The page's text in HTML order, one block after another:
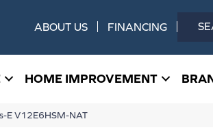
ABOUT US FINANCING
HOME IMPROVEMENT
E V12E6HSM-NAT